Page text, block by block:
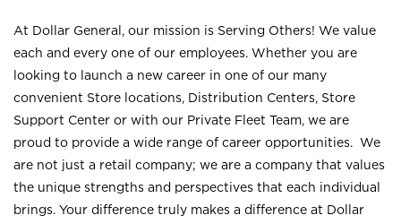
At Dollar General, our mission is Serving Others! We value
each and every one of our employees. Whether you are
looking to launch a new career in one of our many
convenient Store locations, Distribution Centers, Store
Support Center or with our Private Fleet Team, we are
proud to provide a wide range of career opportunities. We
are not just a retail company; we are a company that values
the unique strengths and perspectives that each individual
brings. Your difference truly makes a difference at Dollar